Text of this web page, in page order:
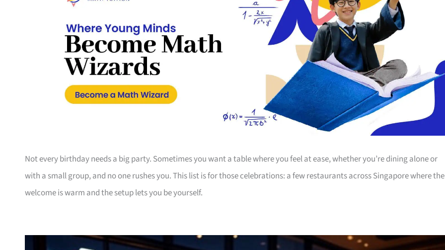
Not every birthday needs a big party. Sometimes you want a table where you feel at ease, whether you’re dining alone or
with a small group, and no one rushes you. This list is for those celebrations: a few restaurants across Singapore where the
welcome is warm and the setup lets you be yourself.